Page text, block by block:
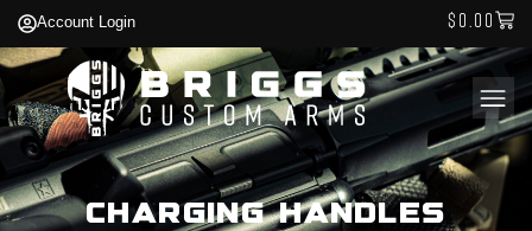
Account Login $0.00
Charging Handles